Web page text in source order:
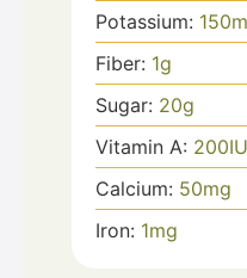
Potassium: 150
Fiber: 1g
Sugar: 20g
Vitamin A: 200IU
Calcium: 50mg
Iron: 1mg